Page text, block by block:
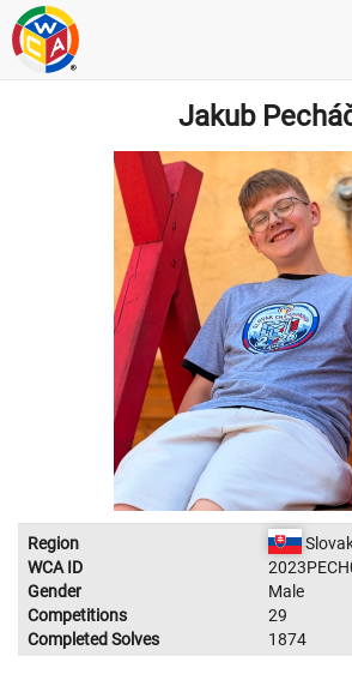
Jakub
Region
WCA ID
Gender
Male
Competitions
29
Completed Solves
1874